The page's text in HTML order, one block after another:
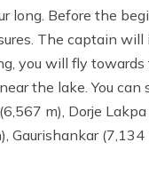
long. Before the
The captain
you will fly towards
the lake. You
m), Dorje
Gaurishankar